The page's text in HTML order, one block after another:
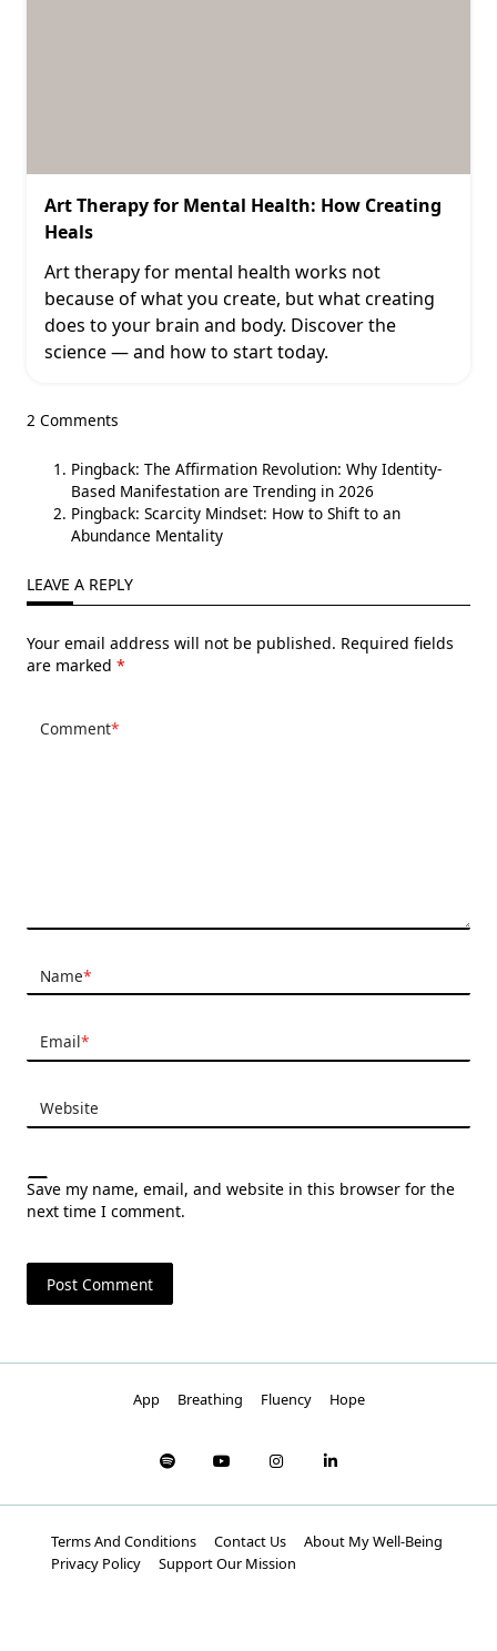
Art Therapy for Mental Health: How Creating
Heals
Art therapy for mental health works not
because of what you create, but what creating
does to your brain and body. Discover the
science — and how to start today.
2 Comments
Pingback: The Affirmation Revolution: Why Identity-
Based Manifestation are Trending in 2026
Pingback: Scarcity Mindset: How to Shift to an
Abundance Mentality
LEAVE A REPLY
Your email address will not be published. Required fields
are marked *
Comment*
Name*
Email*
Website
Save my name, email, and website in this browser for the
next time I comment.
App Breathing Fluency Hope
Terms And Conditions Contact Us
About My Well-Being
Privacy Policy
Support Our Mission